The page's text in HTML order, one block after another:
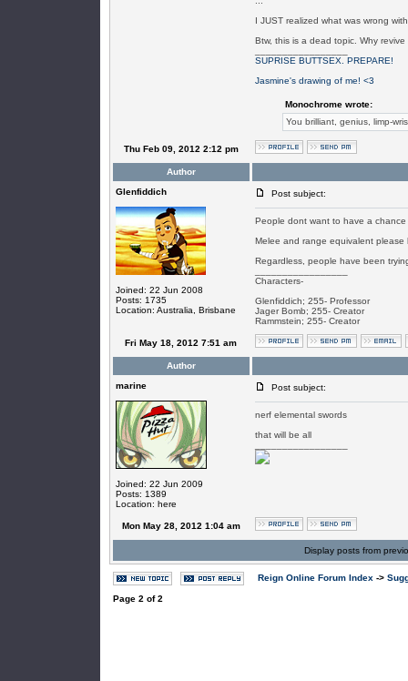
I JUST realized what was wrong
Btw, this is a dead topic. Why
SUPRISE BUTTSEX. PREPARE!
Jasmine's drawing of me! <3
Monochrome wrote:
You brilliant, genius, limp-
Thu Feb 09, 2012 2:12 pm
Author
Glenfiddich
Joined: 22 Jun 2008
Posts: 1735
Location: Australia, Brisbane
Post subject:
People dont want to have a
Melee and range equivalent
Regardless, people have been
Characters-
Glenfiddich; 255- Professor
Jager Bomb; 255- Creator
Rammstein; 255- Creator
Fri May 18, 2012 7:51 am
Author
marine
Joined: 22 Jun 2009
Posts: 1389
Location: here
Post subject:
nerf elemental swords
that will be all
Mon May 28, 2012 1:04 am
Display posts from
Reign Online Forum Index ->
Page 2 of2